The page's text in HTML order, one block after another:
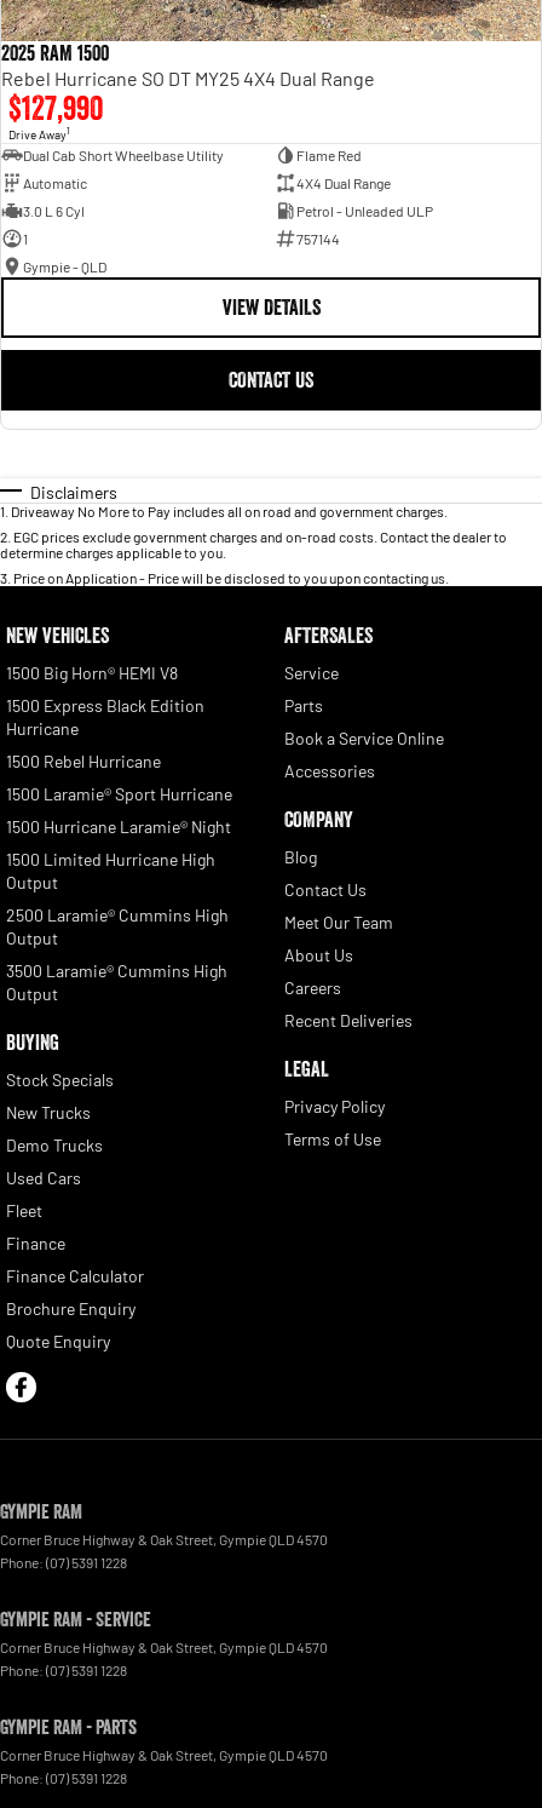
2025 RAM 1500
Rebel Hurricane SO DT MY25 4X4 Dual Range
$127,990
Drive Away1
Dual Cab Short Wheelbase Utility
Flame Red
Automatic
4X4 Dual Range
3.0 L 6 Cyl
Petrol - Unleaded ULP
1
757144
Gympie - QLD
VIEW DETAILS
CONTACT US
Disclaimers
1 Driveaway No More to Pay includes all on road and government charges.
2 EGC prices exclude government charges and on-road costs. Contact the dealer to
determine charges applicable to you.
3 Price on Application - Price will be disclosed to you upon contacting us.
NEW VEHICLES
1500 Big Horn® HEMI V8
1500 Express Black Edition
Hurricane
1500 Rebel Hurricane
1500 Laramie® Sport Hurricane
1500 Hurricane Laramie® Night
1500 Limited Hurricane High
Output
2500 Laramie® Cummins High
Output
3500 Laramie® Cummins High
Output
BUYING
Stock Specials
New Trucks
Demo Trucks
Used Cars
Fleet
Finance
Finance Calculator
Brochure Enquiry
Quote Enquiry
AFTERSALES
Service
Parts
Book a Service Online
Accessories
COMPANY
Blog
Contact Us
Meet Our Team
About Us
Careers
Recent Deliveries
LEGAL
Privacy Policy
Terms of Use
Gympie RAM
Corner Bruce Highway & Oak Street GympieQLD4570
Phone: (07) 5391 1228
Gympie RAM - Service
Corner Bruce Highway & Oak Street GympieQLD4570
Phone: (07) 5391 1228
Gympie RAM - Parts
Corner Bruce Highway & Oak Street GympieQLD4570
Phone: (07) 5391 1228